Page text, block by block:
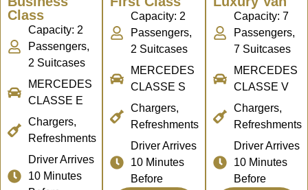
Class
Capacity: 2
Passengers,
2 Suitcases
MERCEDES
CLASSE E
Chargers,
Refreshments
Driver Arrives
10 Minutes
Capacity: 2
Passengers,
2 Suitcases
MERCEDES
CLASSE S
Chargers,
Refreshments
Driver Arrives
10 Minutes
Before
Capacity: 7
Passengers,
7 Suitcases
MERCEDES
CLASSE V
Chargers,
Refreshments
Driver Arrives
10 Minutes
Before